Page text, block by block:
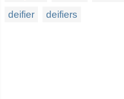
deifier
deifiers